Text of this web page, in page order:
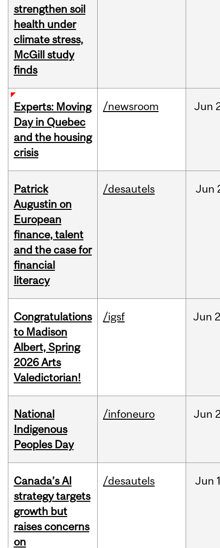
strengthen soil
health under
climate stress,
McGill study
finds
Experts: Moving
Day in Quebec
and the housing
crisis
/newsroom Jun
Patrick
Augustin on
European
finance, talent
and the case for
financial
literacy
/desautels Jun
Congratulations
to Madison
Albert, Spring
2026 Arts
Valedictorian!
/igsf Jun
National
Indigenous
Peoples Day
/infoneuro Jun
Canada’s AI
strategy targets
growth but
raises concerns
on
/desautels Jun